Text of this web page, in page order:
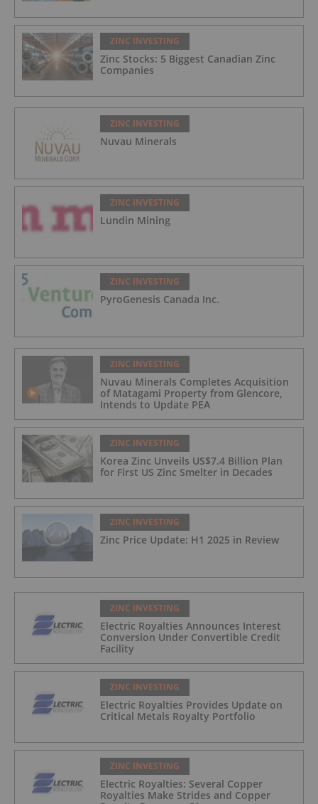
ZINC INVESTING
Zinc Stocks: 5 Biggest Canadian Zinc
Companies
ZINC INVESTING
Nuvau Minerals
ZINC INVESTING
Lundin Mining
ZINC INVESTING
PyroGenesis Canada Inc.
ZINC INVESTING
Nuvau Minerals Completes Acquisition
of Matagami Property from Glencore,
Intends to Update PEA
ZINC INVESTING
Korea Zinc Unveils US$7.4 Billion Plan
for First US Zinc Smelter in Decades
ZINC INVESTING
Zinc Price Update: H1 2025 in Review
ZINC INVESTING
Electric Royalties Announces Interest
Conversion Under Convertible Credit
Facility
ZINC INVESTING
Electric Royalties Provides Update on
Critical Metals Royalty Portfolio
ZINC INVESTING
Electric Royalties: Several Copper
Royalties Make Strides and Copper